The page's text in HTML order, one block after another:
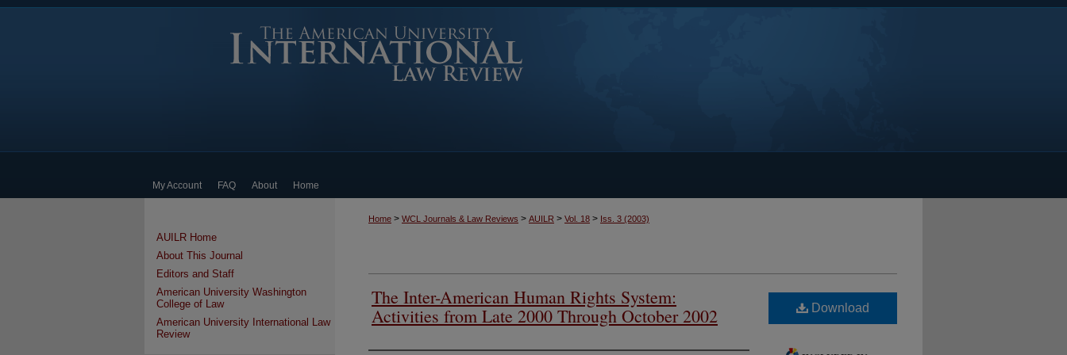
My Account FAQ About Home
Home > WCL Journals & Law Reviews > AUILR > Vol. 18 > Iss. 3 (2003)
The Inter-American Human Rights System:
Activities from Late 2000 Through October 2002
Download
AUILR Home
About This Journal
Editors and Staff
American University Washington
College of Law
American University International Law
Review